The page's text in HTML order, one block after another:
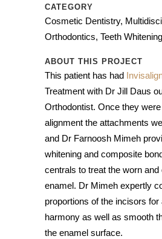
CATEGORY
Cosmetic Dentistry,
Orthodontics, Teeth Whitening
ABOUT THIS PROJECT
This patient has had
Treatment with Dr Jill Daus
Orthodontist. Once they
alignment the attachments
and Dr Farnoosh Mimeh
whitening and composite
centrals to treat the worn
enamel. Dr Mimeh expertly
proportions of the incisors for
harmony as well as smooth
the enamel surface.